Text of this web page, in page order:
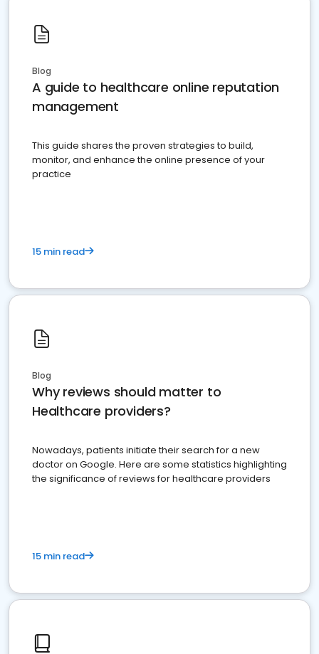
Blog
A guide to healthcare online reputation
management
This guide shares the proven strategies to build,
monitor, and enhance the online presence of your
practice
15 min read
Blog
Why reviews should matter to
Healthcare providers?
Nowadays, patients initiate their search for a new
doctor on Google. Here are some statistics highlighting
the significance of reviews for healthcare providers
15 min read